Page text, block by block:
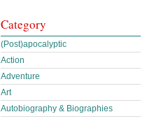
Category
(Post)apocalyptic
Action
Adventure
Art
Autobiography & Biographies